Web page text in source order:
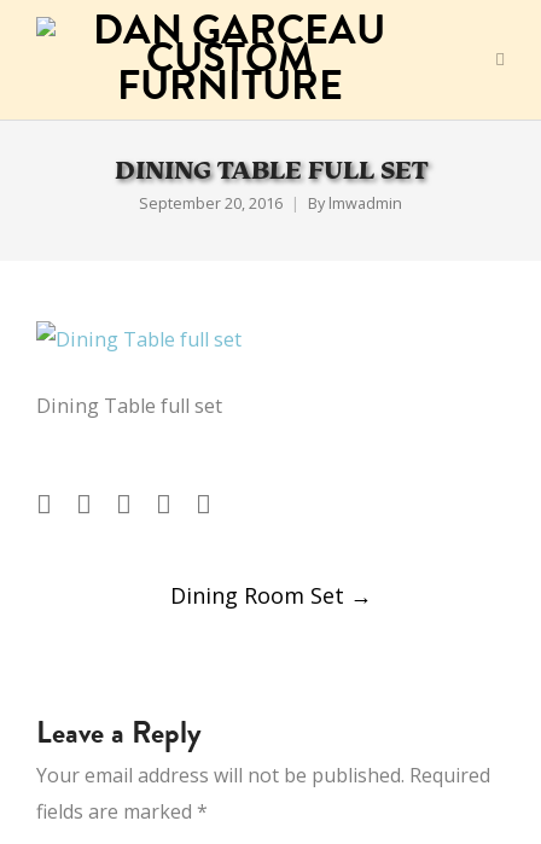
DINING TABLE FULL SET
September 20, 2016 By lmwadmin
Dining Table full set
NAVIGATION
Dining Room Set →
Leave a Reply
Your email address will not be published. Required
fields are marked *